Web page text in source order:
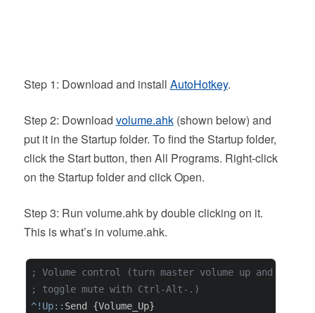
Step 1: Download and install AutoHotkey.
Step 2: Download volume.ahk(shown below) and
put it in the Startup folder. To find the Startup folder,
click the Start button, then All Programs. Right-click
on the Startup folder and click Open.
Step 3: Run volume.ahk by double clicking on it.
This is what’s in volume.ahk.
; Volume control (turn master volume up and down
; toggle mute with Ctrl-Alt-.)
^!Up::